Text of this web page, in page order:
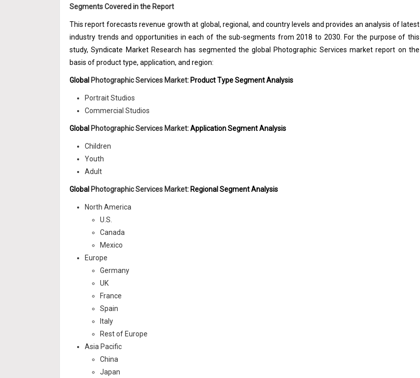
Segments Covered in the Report
This report forecasts revenue growth at global, regional, and country levels and provides an analysis of latest
industry trends and opportunities in each of the sub-segments from 2018 to 2030. For the purpose of this
study, Syndicate Market Research has segmented the global Photographic Services market report on the
basis of product type, application, and region:
Global Photographic Services Market: Product Type Segment Analysis
Portrait Studios
Commercial Studios
Global Photographic Services Market: Application Segment Analysis
Children
Youth
Adult
Global Photographic Services Market: Regional Segment Analysis
North America
U.S.
Canada
Mexico
Europe
Germany
UK
France
Spain
Italy
Rest of Europe
Asia Pacific
China
Japan